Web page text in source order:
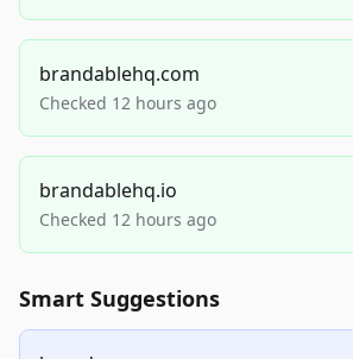
brandablehq.com
Checked 12 hours ago
brandablehq.io
Checked 12 hours ago
Smart Suggestions